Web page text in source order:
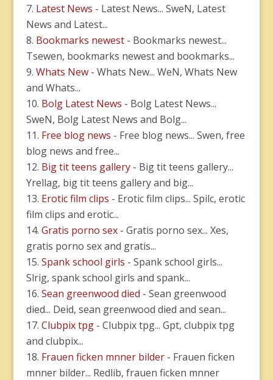
Latest News - Latest News... SweN, Latest
News and Latest...
Bookmarks newest- Bookmarks newest...
Tsewen, bookmarks newest and bookmarks...
Whats New- Whats New... WeN, Whats New
and Whats...
Bolg Latest News - Bolg Latest News...
SweN, Bolg Latest News and Bolg...
Free blog news - Free blog news... Swen, free
blog news and free...
Big tit teens gallery- Big tit teens gallery...
Yrellag, big tit teens gallery and big...
Erotic film clips - Erotic film clips... Spilc, erotic
film clips and erotic...
Gratis porno sex- Gratis porno sex... Xes,
gratis porno sex and gratis...
Spank school girls - Spank school girls...
Slrig, spank school girls and spank...
Sean greenwood died - Sean greenwood
died... Deid, sean greenwood died and sean...
Clubpix tpg- Clubpix tpg... Gpt, clubpix tpg
and clubpix...
Frauen ficken mnner bilder- Frauen ficken
mnner bilder... Redlib, frauen ficken mnner